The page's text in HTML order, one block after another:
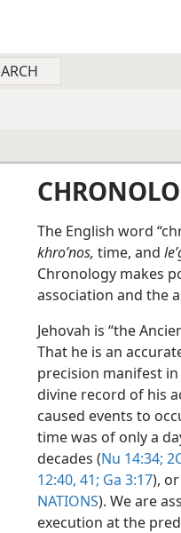
The English word
khroʹnos, time, and
Chronology makes
association and the
Jehovah is “the
That he is an
precision manifest
divine record of his
caused events to
time was of only a
decades (Nu 14:34;
12:40, 41; Ga 3:17),
NATIONS). We are
execution at the